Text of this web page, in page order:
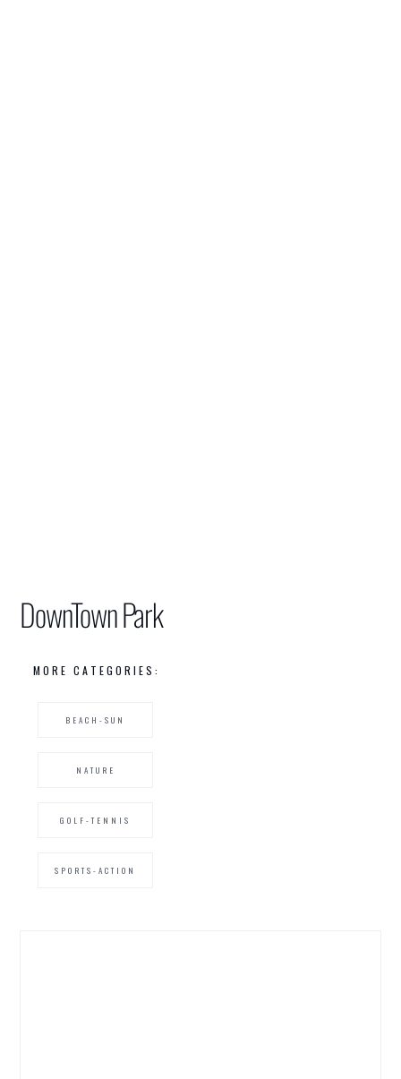
DownTown Park
MORE CATEGORIES:
BEACH-SUN
NATURE
GOLF-TENNIS
SPORTS-ACTION